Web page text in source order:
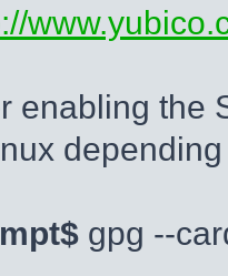
enabling the
gpg --